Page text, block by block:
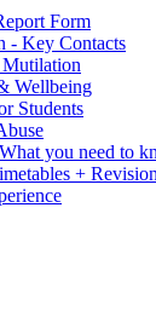
Form
- Key Contacts
Mutilation
Wellbeing
Students
you need to
+